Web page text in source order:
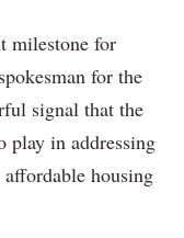
milestone for
for the
signal that the
play in addressing
housing